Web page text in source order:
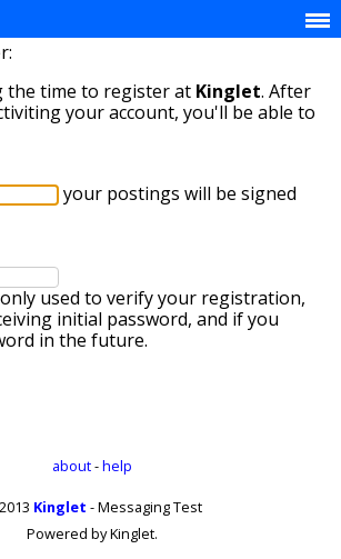
the time to register at Kinglet. After
your account, you'll be able to
your postings will be signed
used to verify your registration,
initial password, and if you
in the future.
about-help
Kinglet - Messaging Test
Powered by Kinglet.